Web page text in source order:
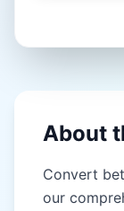
Kos (kos)
About
Convert
our